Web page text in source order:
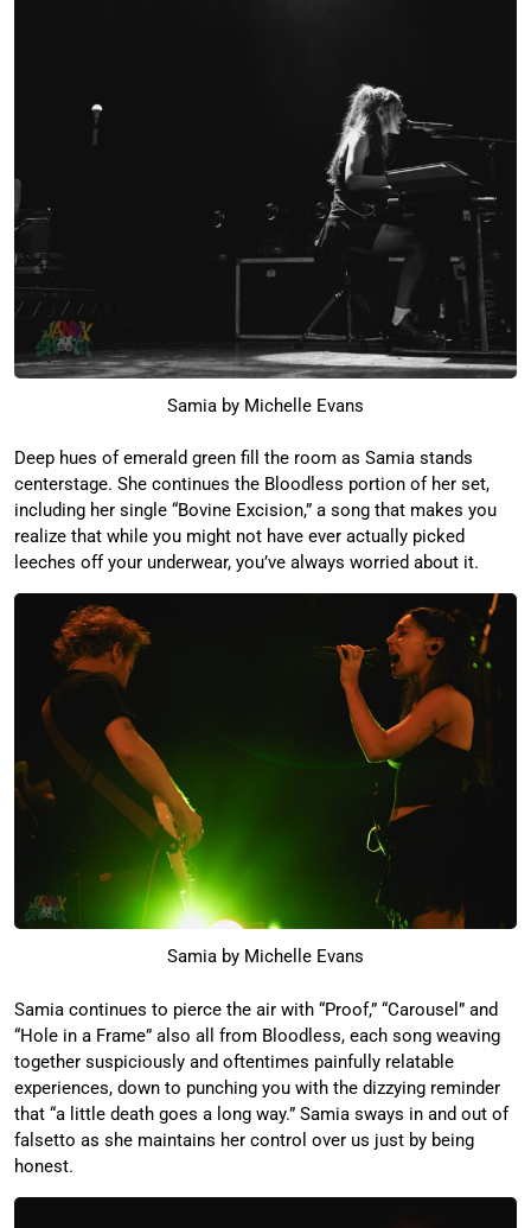
Samia by Michelle Evans
Deep hues of emerald green fill the room as Samia stands
centerstage. She continues the Bloodless portion of her set,
including her single “Bovine Excision,” a song that makes you
realize that while you might not have ever actually picked
leeches off your underwear, you’ve always worried about it.
Samia by Michelle Evans
Samia continues to pierce the air with “Proof,” “Carousel” and
“Hole in a Frame” also all from Bloodless, each song weaving
together suspiciously and oftentimes painfully relatable
experiences, down to punching you with the dizzying reminder
that “a little death goes a long way.” Samia sways in and out of
falsetto as she maintains her control over us just by being
honest.